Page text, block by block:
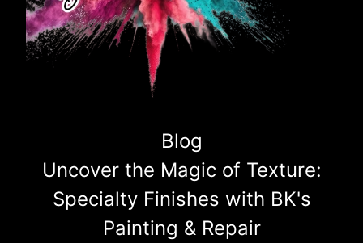
Blog
Uncover the Magic of Texture:
Specialty Finishes with BK's
Painting & Repair